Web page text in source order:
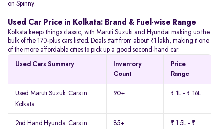
on Spinny.
Used Car Price in Kolkata: Brand & Fuel-wise Range
Kolkata keeps things classic, with Maruti Suzuki and Hyundai making up the
bulk of the 170-plus cars listed. Deals start from about ₹1 lakh, making it one
of the more affordable cities to pick up a good second-hand car.
Used Cars Summary
Inventory
Count
Price
Range
Used Maruti Suzuki Cars in
Kolkata
90+ ₹ 1L - ₹ 16L
2nd Hand Hyundai Cars in
85+
₹ 1.5L - ₹